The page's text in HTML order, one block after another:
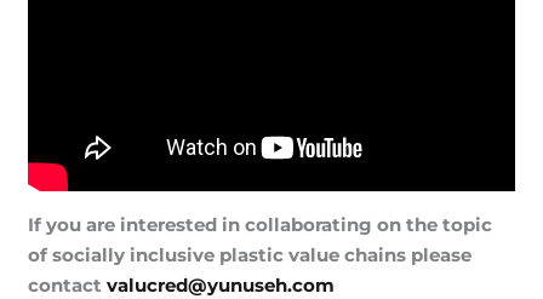
If you are interested in collaborating on the topic
of socially inclusive plastic value chains please
contactvalucred@yunuseh.com